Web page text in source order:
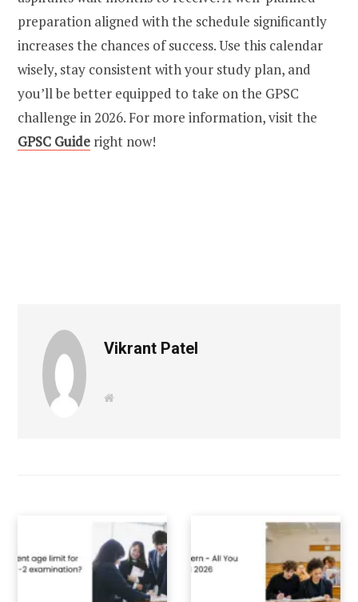
preparation aligned with the schedule significantly
increases the chances of success. Use this calendar
wisely, stay consistent with your study plan, and
you’ll be better equipped to take on the GPSC
challenge in 2026. For more information, visit the
GPSC Guide right now!
Vikrant Patel